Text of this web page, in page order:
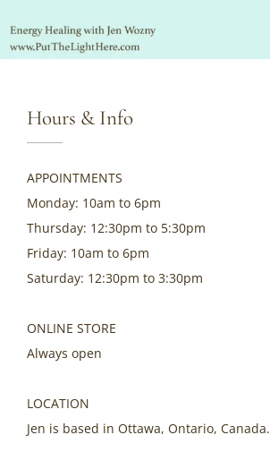
Hours & Info
APPOINTMENTS
Monday: 10am to 6pm
Thursday: 12:30pm to 5:30pm
Friday: 10am to 6pm
Saturday: 12:30pm to 3:30pm
ONLINE STORE
Always open
LOCATION
Jen is based in Ottawa, Ontario, Canada.